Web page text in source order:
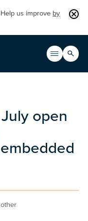
us improve by
Open
Main
Search
open